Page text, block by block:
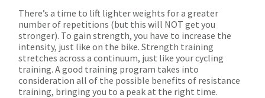
There’s a time to lift lighter weights for a greater
number of repetitions (but this will NOT get you
stronger). To gain strength, you have to increase the
intensity, just like on the bike. Strength training
stretches across a continuum, just like your cycling
training. A good training program takes into
consideration all of the possible benefits of resistance
training, bringing you to a peak at the right time.